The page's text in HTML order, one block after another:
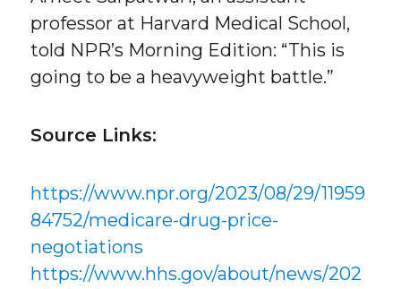
professor at Harvard Medical School,
told NPR’s Morning Edition: “This is
going to be a heavyweight battle.”
Source Links:
https://www.npr.org/2023/08/29/11959
84752/medicare-drug-price-
negotiations
https://www.hhs.gov/about/news/202